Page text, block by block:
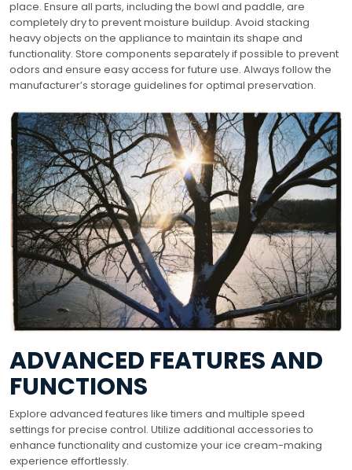
place. Ensure all parts, including the bowl and paddle, are
completely dry to prevent moisture buildup. Avoid stacking
heavy objects on the appliance to maintain its shape and
functionality. Store components separately if possible to prevent
odors and ensure easy access for future use. Always follow the
manufacturer’s storage guidelines for optimal preservation.
ADVANCED FEATURES AND
FUNCTIONS
Explore advanced features like timers and multiple speed
settings for precise control. Utilize additional accessories to
enhance functionality and customize your ice cream-making
experience effortlessly.